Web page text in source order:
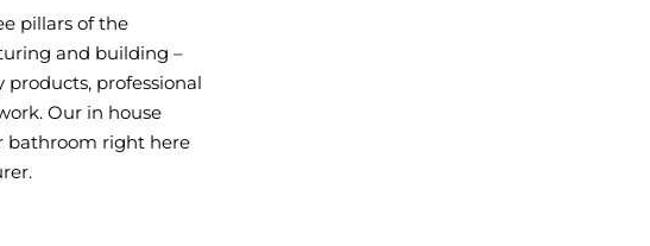
pillars of the
and building –
professional
Our in house
bathroom right here